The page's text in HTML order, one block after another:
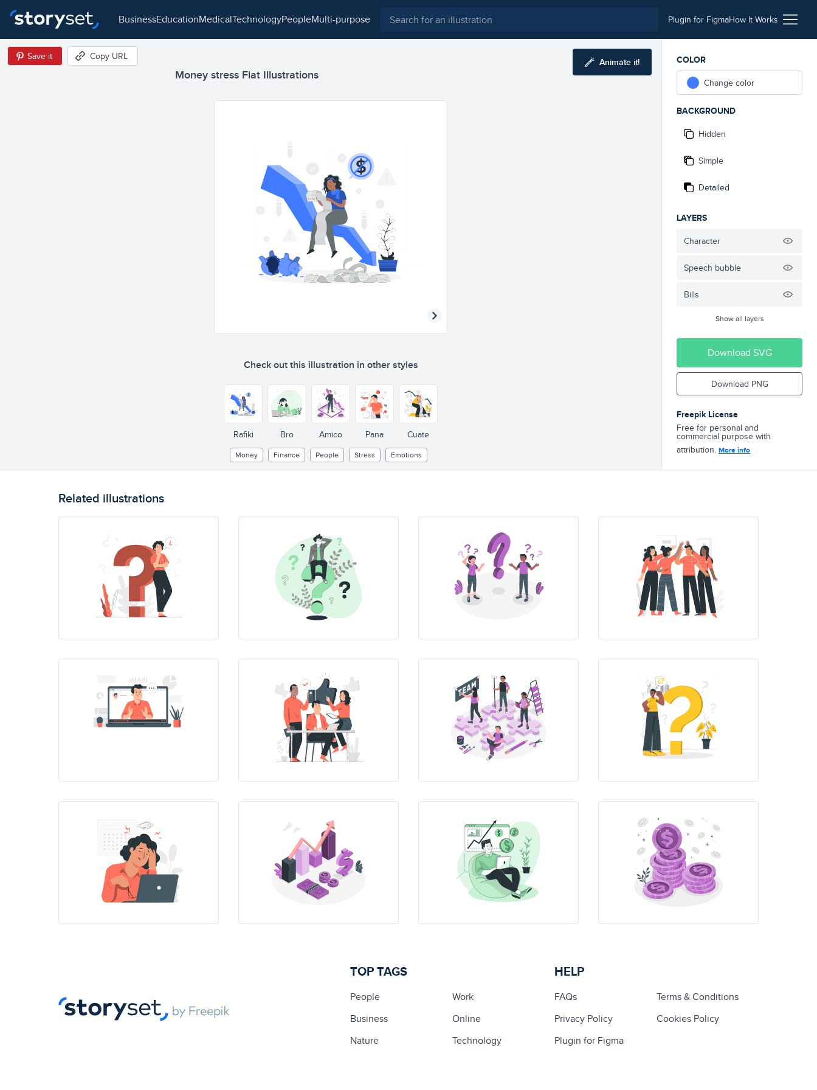
business education medical technology people multi-purpose Plugin for FigmaHow It Works
Money stress Flat Illustrations
Save it Copy URL Animate it!
Check out this illustration in other styles
Rafiki Bro Amico Pana Cuate
Money Finance People Stress Emotions
COLOR
Change color
BACKGROUND
Hidden
Simple
Detailed
LAYERS
Character
Speech bubble
Bills
Show all layers
Download SVG
Download PNG
Freepik License
Free for personal and
commercial purpose with
attribution. More info
Related illustrations
TOP TAGS
People
Work
Business
Online
Nature
Technology
HELP
FAQs
Terms & Conditions
Privacy Policy
Cookies Policy
Plugin for Figma